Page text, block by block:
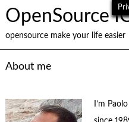
OpenSource
opensource make your life easier
About me
I’m